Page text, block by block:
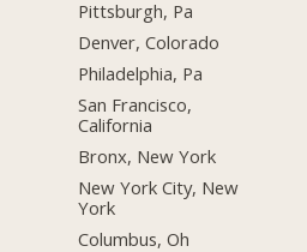
Pittsburgh, Pa
Denver, Colorado
Philadelphia, Pa
San Francisco,
California
Bronx, New York
New York City, New
York
Columbus, Oh